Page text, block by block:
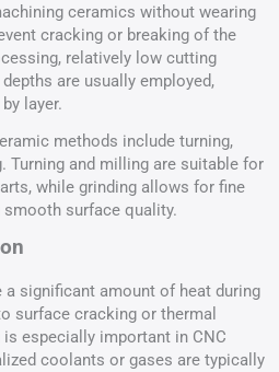
ceramics without wearing
cracking or breaking of the
relatively low cutting
are usually employed,
layer.
methods include turning,
Turning and milling are suitable for
while grinding allows for fine
surface quality.
a significant amount of heat during
surface cracking or thermal
especially important in CNC
coolants or gases are typically